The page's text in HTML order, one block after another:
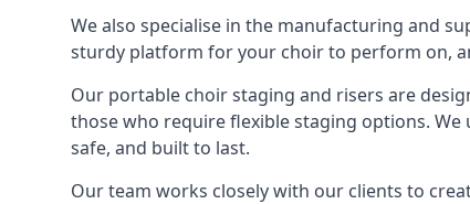
We also specialise in the manufacturing and
sturdy platform for your choir to perform on,
Our portable choir staging and risers are
those who require flexible staging options.
safe, and built to last.
Our team works closely with our clients to